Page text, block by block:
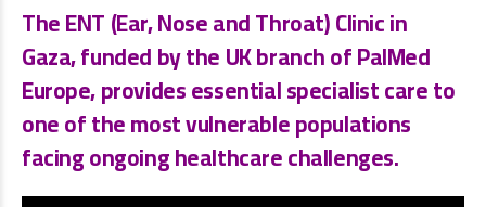
TheENT (Ear, Nose and Throat) Clinicin
Gaza, funded by theUK branch of PalMed
Europe, provides essential specialist care to
one of the most vulnerable populations
facing ongoing healthcare challenges.